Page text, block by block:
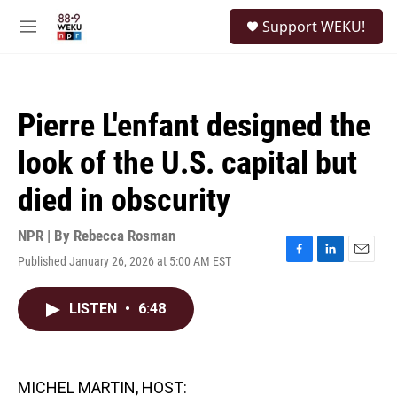
M
Support WEKU!
Pierre L'enfant designed the
look of the U.S. capital but
died in obscurity
NPR | By Rebecca Rosman
Published January 26, 2026 at 5:00 AM EST
F
L
E
LISTEN • 6:48
MICHEL MARTIN, HOST: